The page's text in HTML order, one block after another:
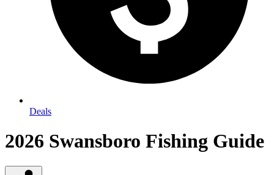
Deals
2026 Swansboro Fishing Guide